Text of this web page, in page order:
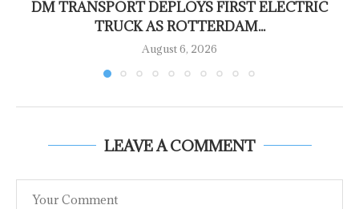
DM TRANSPORT DEPLOYS FIRST ELECTRIC
TRUCK AS ROTTERDAM...
August 6, 2026
LEAVE A COMMENT